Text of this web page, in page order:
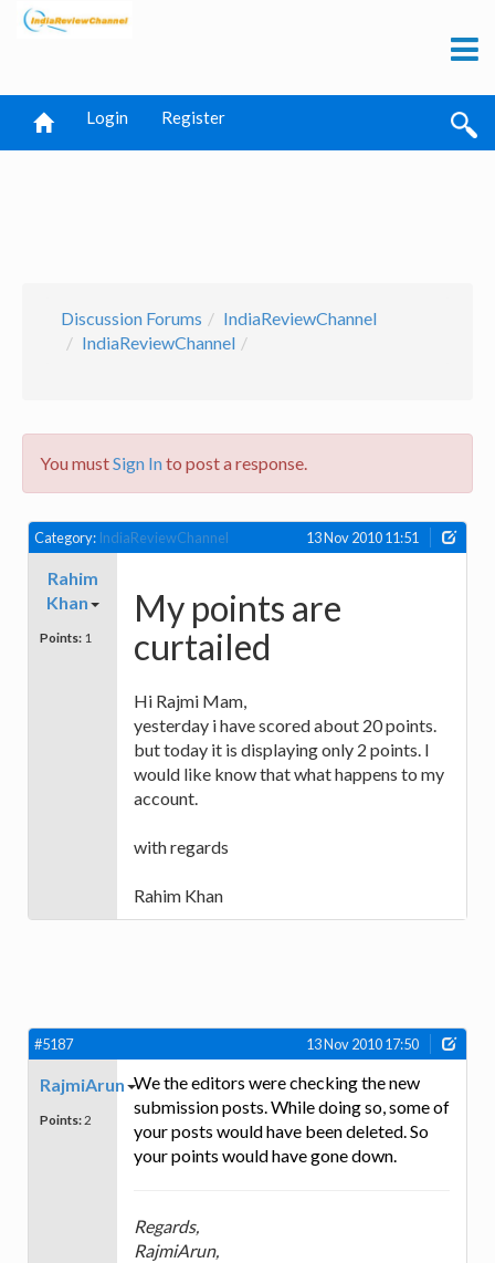
Login Register
Discussion Forums
IndiaReviewChannel
IndiaReviewChannel
You mustSign Into post a response.
Category: IndiaReviewChannel 13 Nov 2010 11:51
Rahim
Khan
Points: 1
My points are
curtailed
Hi Rajmi Mam,
yesterday i have scored about 20 points.
but today it is displaying only 2 points. I
would like know that what happens to my
account.
with regards
Rahim Khan
#5187 13 Nov 2010 17:50
RajmiArun
Points: 2
We the editors were checking the new
submission posts. While doing so, some of
your posts would have been deleted. So
your points would have gone down.
Regards,
RajmiArun,